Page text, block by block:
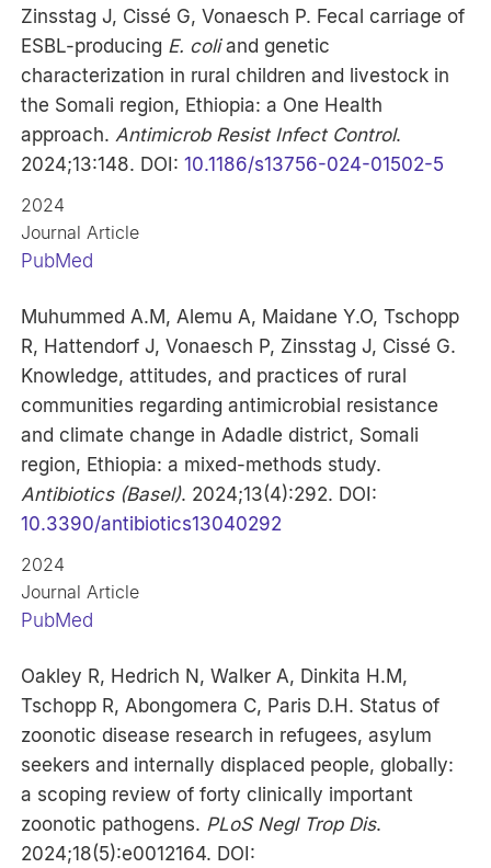
Zinsstag J, Cissé G, Vonaesch P. Fecal carriage of
ESBL-producing E. coliand genetic
characterization in rural children and livestock in
the Somali region, Ethiopia: a One Health
approach.Antimicrob Resist Infect Control.
2024;13:148. DOI:10.1186/s13756-024-01502-5
2024
Journal Article
PubMed
Muhummed A.M, Alemu A, Maidane Y.O, Tschopp
R, Hattendorf J, Vonaesch P, Zinsstag J, Cissé G.
Knowledge, attitudes, and practices of rural
communities regarding antimicrobial resistance
and climate change in Adadle district, Somali
region, Ethiopia: a mixed-methods study.
Antibiotics (Basel). 2024;13(4):292. DOI:
10.3390/antibiotics13040292
2024
Journal Article
PubMed
Oakley R, Hedrich N, Walker A, Dinkita H.M,
Tschopp R, Abongomera C, Paris D.H. Status of
zoonotic disease research in refugees, asylum
seekers and internally displaced people, globally:
a scoping review of forty clinically important
zoonotic pathogens. PLoS Negl Trop Dis.
2024;18(5):e0012164. DOI: